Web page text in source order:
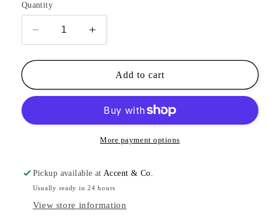
Quantity
Decrease
quantity
for
Number
Bracelet
Increase
quantity
for
Angel
Number
Add to cart
More payment options
Pickup available at Accent & Co.
Usually ready in 24 hours
View store information